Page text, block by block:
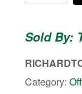
11"x17"
Poster
Poster***
quantity
Sold By:
Category: